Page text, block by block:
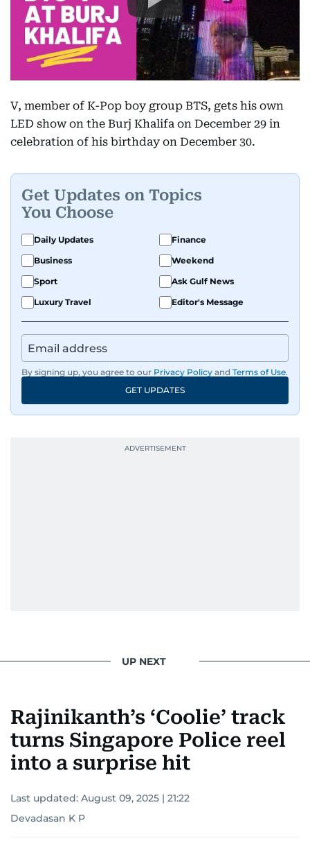
V, member of K-Pop boy group BTS, gets his own
LED show on the Burj Khalifa on December 29 in
celebration of his birthday on December 30.
Get Updates on Topics
You Choose
Daily Updates
Finance
Business
Weekend
Sport
Ask Gulf News
Luxury Travel
Editor's Message
By signing up, you agree to our Privacy Policy and Terms of Use.
GET UPDATES
UP NEXT
Rajinikanth’s ‘Coolie’ track
turns Singapore Police reel
into a surprise hit
Last updated: August 09, 2025 | 21:22
Devadasan K P